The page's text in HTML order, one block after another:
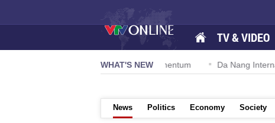
TV & VIDEO
WHAT'S NEW
57-NQ/TW powers new growth momentum Da Nang
News Politics Economy Society